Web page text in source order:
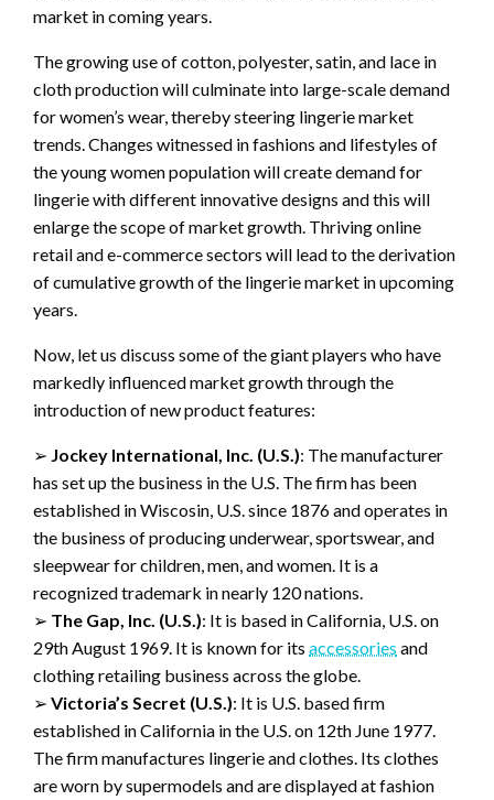
market in coming years.
The growinguse of cotton, polyester, satin, and lace in
cloth production will culminate into large-scale demand
forwomen’s wear, thereby steering lingeriemarket
trends. Changes witnessed in fashions and lifestyles of
the young women population willcreate demand for
lingerie withdifferent innovative designs and this will
enlarge thescopeofmarketgrowth. Thriving online
retail and e-commerce sectors will lead to the derivation
ofcumulative growth of the lingerie market in upcoming
years.
Now, let us discuss some ofthe giantplayers who have
markedly influencedmarketgrowththrough the
introductionof new product features:
➢ Jockey International, Inc. (U.S.): The manufacturer
has set up the business inthe U.S. The firm has been
established inWiscosin , U.S. since 1876 and operates in
the business of producing underwear, sportswear, and
sleepwear forchildren, men, and women. It is a
recognizedtrademark in nearly 120 nations.
➢ The Gap, Inc. (U.S.): It is based inCalifornia, U.S. on
29th August 1969. It is known for its accessories and
clothingretailing business across the globe.
➢ Victoria’s Secret (U.S. ): It is U.S. based firm
established in California in the U.S. on 12th June 1977.
The firmmanufactures lingerie and clothes Its clothes
are worn by supermodels andare displayed at fashion